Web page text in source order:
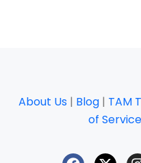
About Us | Blog | TAM
of Service